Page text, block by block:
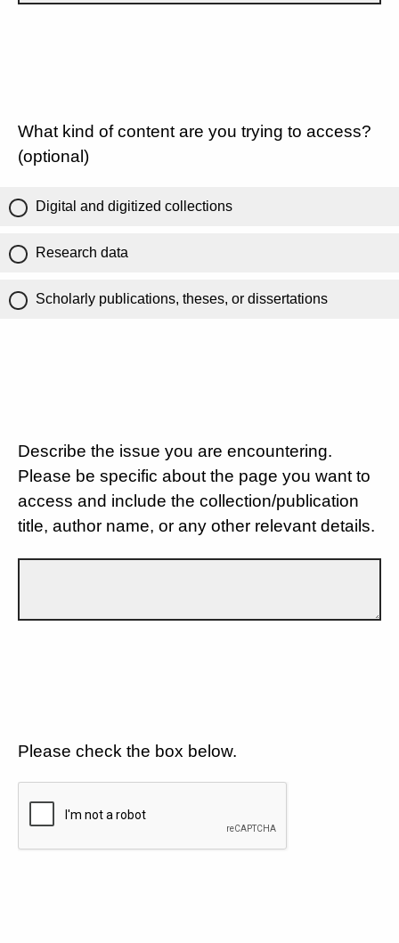
What kind of content are you trying to access?
(optional)
Digital and digitized collections
Research data
Scholarly publications, theses, or dissertations
Describe the issue you are encountering.
Please be specific about the page you want to
access and include the collection/publication
title, author name, or any other relevant details.
Please check the box below.